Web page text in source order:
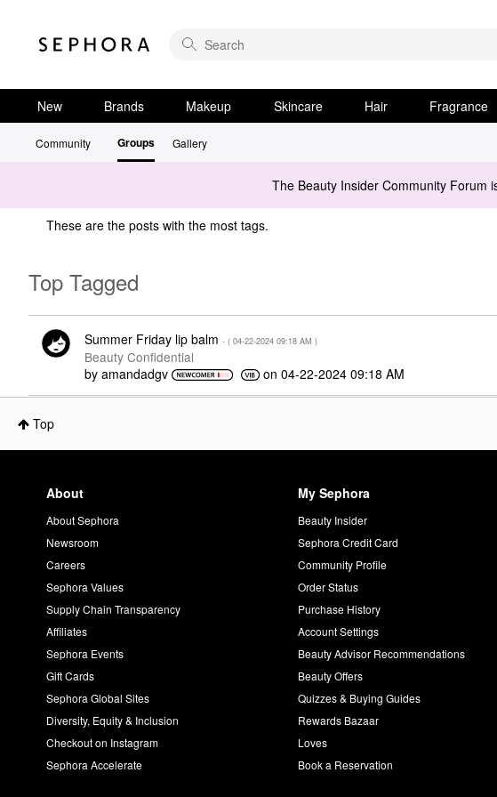
New Brands Makeup Skincare Hair Fragrance
Community Groups Gallery
The Beauty Insider Community Forum
These are the posts with the most tags.
Top Tagged
Summer Friday lip balm - ( ‎04-22-2024 09:18 AM )
Beauty Confidential
by amandadgv on‎04-22-2024 09:18 AM
Top
About
About Sephora
Newsroom
Careers
Sephora Values
Supply Chain Transparency
Affiliates
Sephora Events
Gift Cards
Sephora Global Sites
Diversity, Equity & Inclusion
Checkout on Instagram
Sephora Accelerate
My Sephora
Beauty Insider
Sephora Credit Card
Community Profile
Order Status
Purchase History
Account Settings
Beauty Advisor Recommendations
Beauty Offers
Quizzes & Buying Guides
Rewards Bazaar
Loves
Book a Reservation